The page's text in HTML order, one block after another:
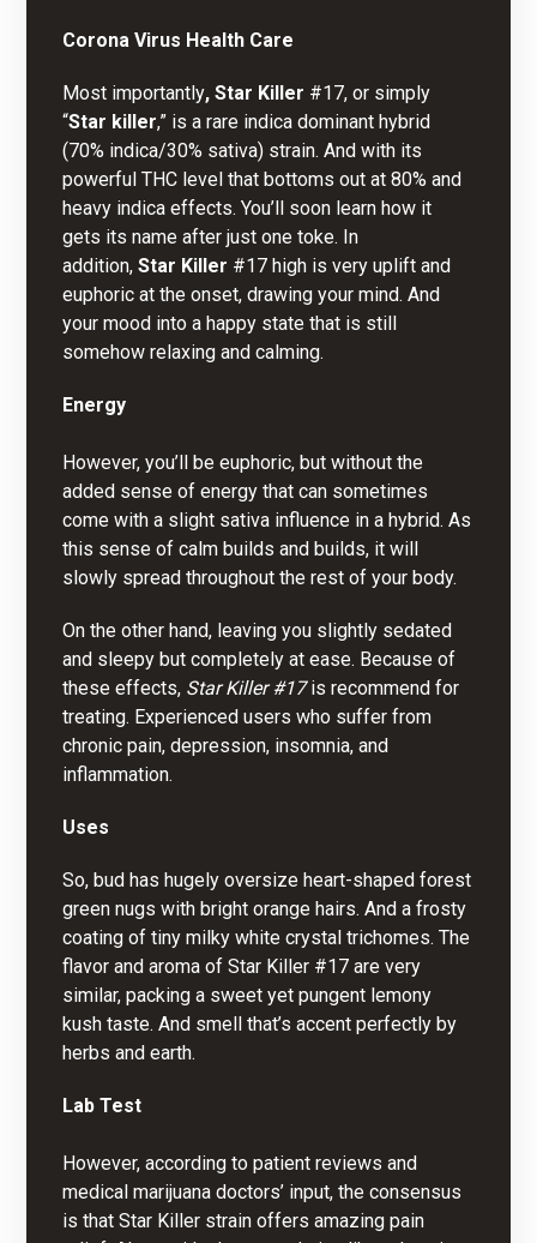
Corona Virus Health Care
Most importantly, Star Killer #17, or simply
“Star killer,” is a rare indica dominant hybrid
(70% indica/30% sativa) strain. And with its
powerful THC level that bottoms out at 80% and
heavy indica effects. You’ll soon learn how it
gets its name after just one toke. In
addition,Star Killer #17 high is very uplift and
euphoric at the onset, drawing your mind.And
your mood into a happy state that is still
somehow relaxing and calming.
Energy
However, you’ll be euphoric, butwithout the
added sense of energy that can sometimes
come with a slight sativa influence in a hybrid. As
this sense of calm builds and builds, it will
slowly spread throughout the rest of your body.
On the other hand, leaving you slightly sedated
and sleepy but completely at ease. Because of
these effects, Star Killer #17is recommend for
treating. Experienced users who suffer from
chronic pain, depression, insomnia, and
inflammation.
Uses
So, bud has hugely oversize heart-shaped forest
green nugs with bright orange hairs. And a frosty
coating of tiny milky white crystal trichomes. The
flavor and aroma of Star Killer #17 are very
similar, packing a sweet yet pungent lemony
kush taste. And smell that’s accent perfectly by
herbs and earth.
Lab Test
However, according to patient reviews and
medical marijuana doctors’ input, the consensus
is that Star Killer strain offers amazing pain